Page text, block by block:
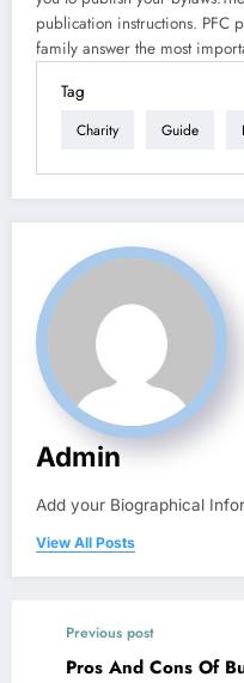
publication instructions. PFC
family answer the most
Tag
Charity Guide
Admin
Add your Biographical
View All Posts
Previous post
Pros And Cons Of